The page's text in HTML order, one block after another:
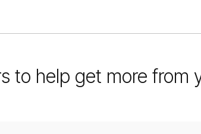
to help get more from